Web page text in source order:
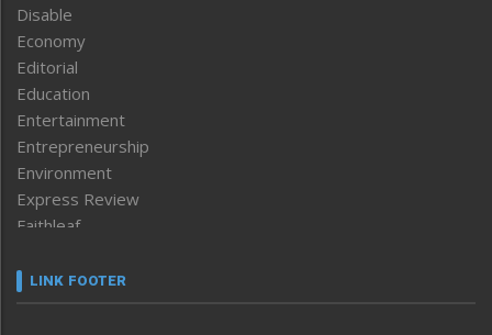
Disable
Economy
Editorial
Education
Entertainment
Entrepreneurship
Environment
Express Review
Faithleaf
Frontpage
LINK FOOTER